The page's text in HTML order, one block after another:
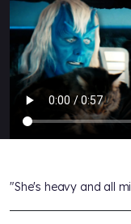
"She's heavy and all